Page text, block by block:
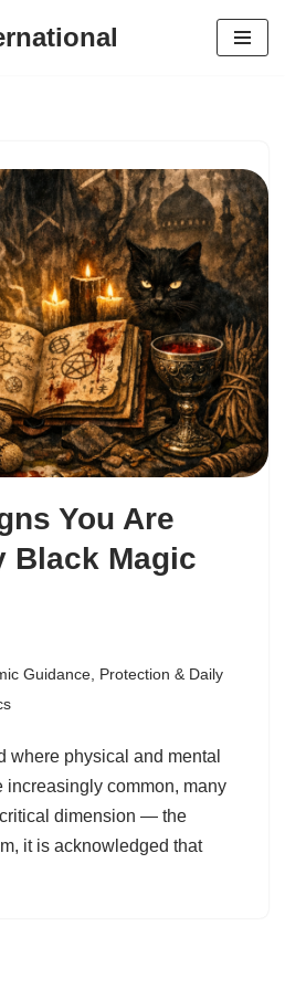
You Are
Black Magic
Guidance Protection & Daily
where physical and mental
increasingly common, many
dimension — the
it is acknowledged that